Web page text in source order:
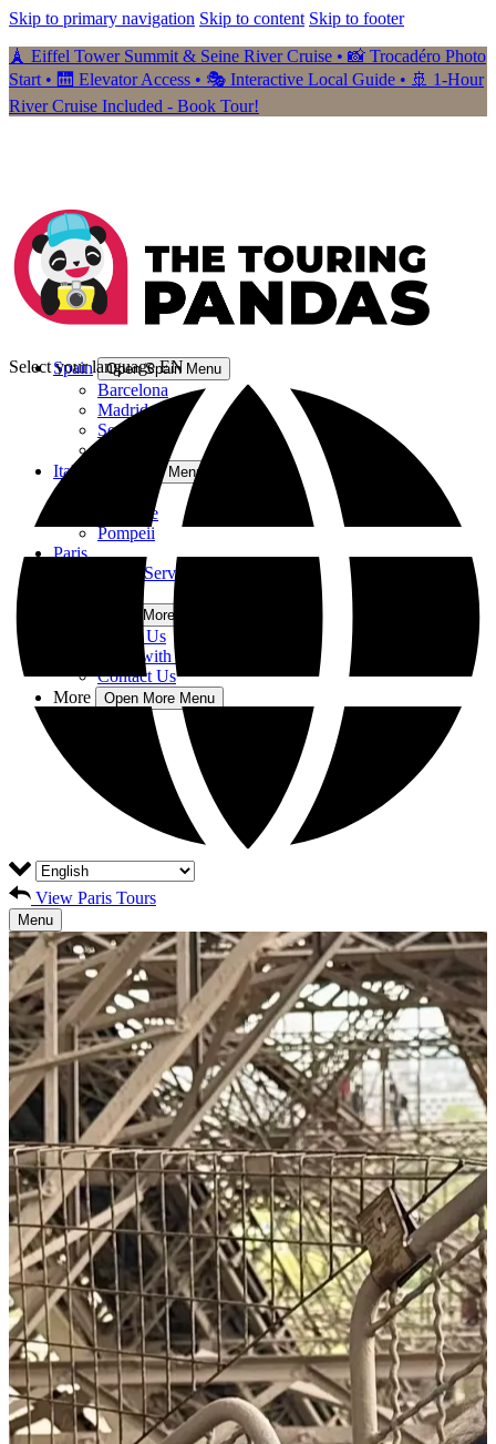
Skip to primary navigation Skip to content Skip to footer
🗼 Eiffel Tower Summit & Seine River Cruise • 📸 Trocadéro Photo
Start • 🛗 Elevator Access • 🎭 Interactive Local Guide • 🚢 1-Hour
River Cruise Included - Book Tour!
Spain Open Spain Menu
Barcelona
Madrid
Seville
Italy
Open Italy Menu
Florence
Pompeii
Paris
Private Tour Service
Open More Menu
About Us
Work with us
Contact Us
More
Open More Menu
Select your language EN
View Paris Tours
Menu